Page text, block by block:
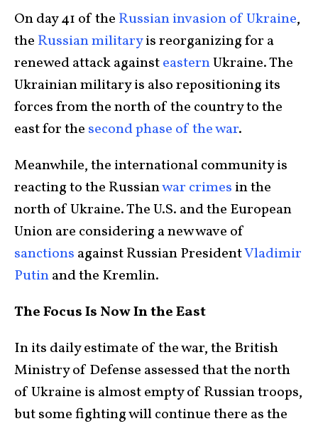
On day 41 of the Russian invasion of Ukraine,
the Russian militaryis reorganizing for a
renewed attack againsteasternUkraine. The
Ukrainian military is also repositioning its
forces from the north of the country to the
east for the second phase of the war.
Meanwhile, the international community is
reacting to the Russianwar crimes in the
north of Ukraine. The U.S. and the European
Union are considering a new wave of
sanctions against Russian PresidentVladimir
Putinand the Kremlin.
The Focus Is Now In the East
In its daily estimate of the war, the British
Ministry of Defense assessed that the north
of Ukraine is almost empty of Russian troops,
but some fighting will continue there as the